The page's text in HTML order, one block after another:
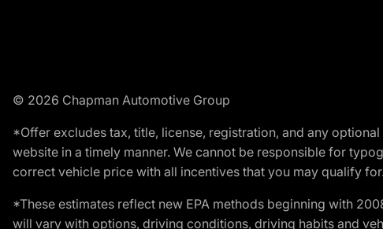
© 2026 Chapman Automotive Group
*Offer excludes tax, title, license, registration, and any
website in a timely manner. We cannot be responsible for
correct vehicle price with all incentives that you may qualify
*These estimates reflect new EPA methods beginning with
will vary with options, driving conditions, driving habits and